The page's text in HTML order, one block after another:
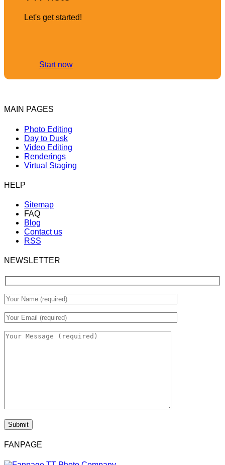
Let's get started!
Start now
MAIN PAGES
Photo Editing
Day to Dusk
Video Editing
Renderings
Virtual Staging
HELP
Sitemap
FAQ
Blog
Contact us
RSS
NEWSLETTER
FANPAGE